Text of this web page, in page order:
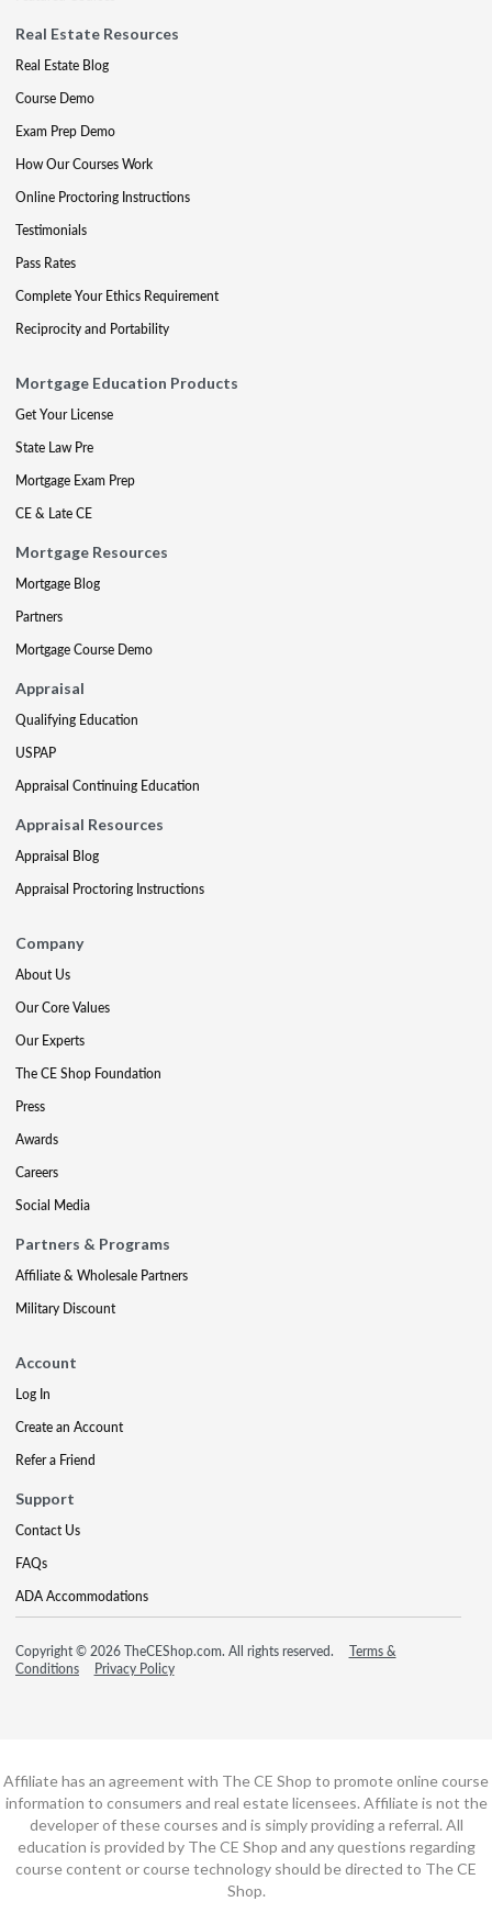
Real Estate Resources
Real Estate Blog
Course Demo
Exam Prep Demo
How Our Courses Work
Online Proctoring Instructions
Testimonials
Pass Rates
Complete Your Ethics Requirement
Reciprocity and Portability
Mortgage Education Products
Get Your License
State Law Pre
Mortgage Exam Prep
CE & Late CE
Mortgage Resources
Mortgage Blog
Partners
Mortgage Course Demo
Appraisal
Qualifying Education
USPAP
Appraisal Continuing Education
Appraisal Resources
Appraisal Blog
Appraisal Proctoring Instructions
Company
About Us
Our Core Values
Our Experts
The CE Shop Foundation
Press
Awards
Careers
Social Media
Partners & Programs
Affiliate & Wholesale Partners
Military Discount
Account
Log In
Create an Account
Refer a Friend
Support
Contact Us
FAQs
ADA Accommodations
Copyright © 2026 TheCEShop.com. All rights reserved.
Terms &
Conditions
Privacy Policy
Affiliate has an agreement with The CE Shop to promote online course
information to consumers and real estate licensees. Affiliate is not the
developer of these courses and is simply providing a referral. All
education is provided by The CE Shop and any questions regarding
course content or course technology should be directed to The CE
Shop.